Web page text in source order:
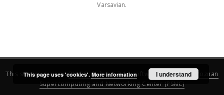
Varsavian.
This service runs onDInGO dLibra 6.3.16software created by
Poznan
Supercomputing and Networking Center (PSNC)
This page uses 'cookies'. More information I understand